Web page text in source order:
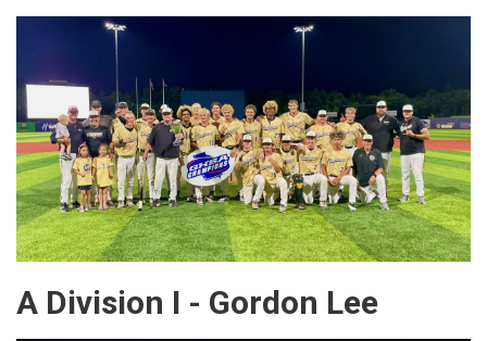
A Division I - Gordon Lee